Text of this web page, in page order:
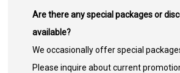
Are there any special packages or
available?
We occasionally offer special
Please inquire about current